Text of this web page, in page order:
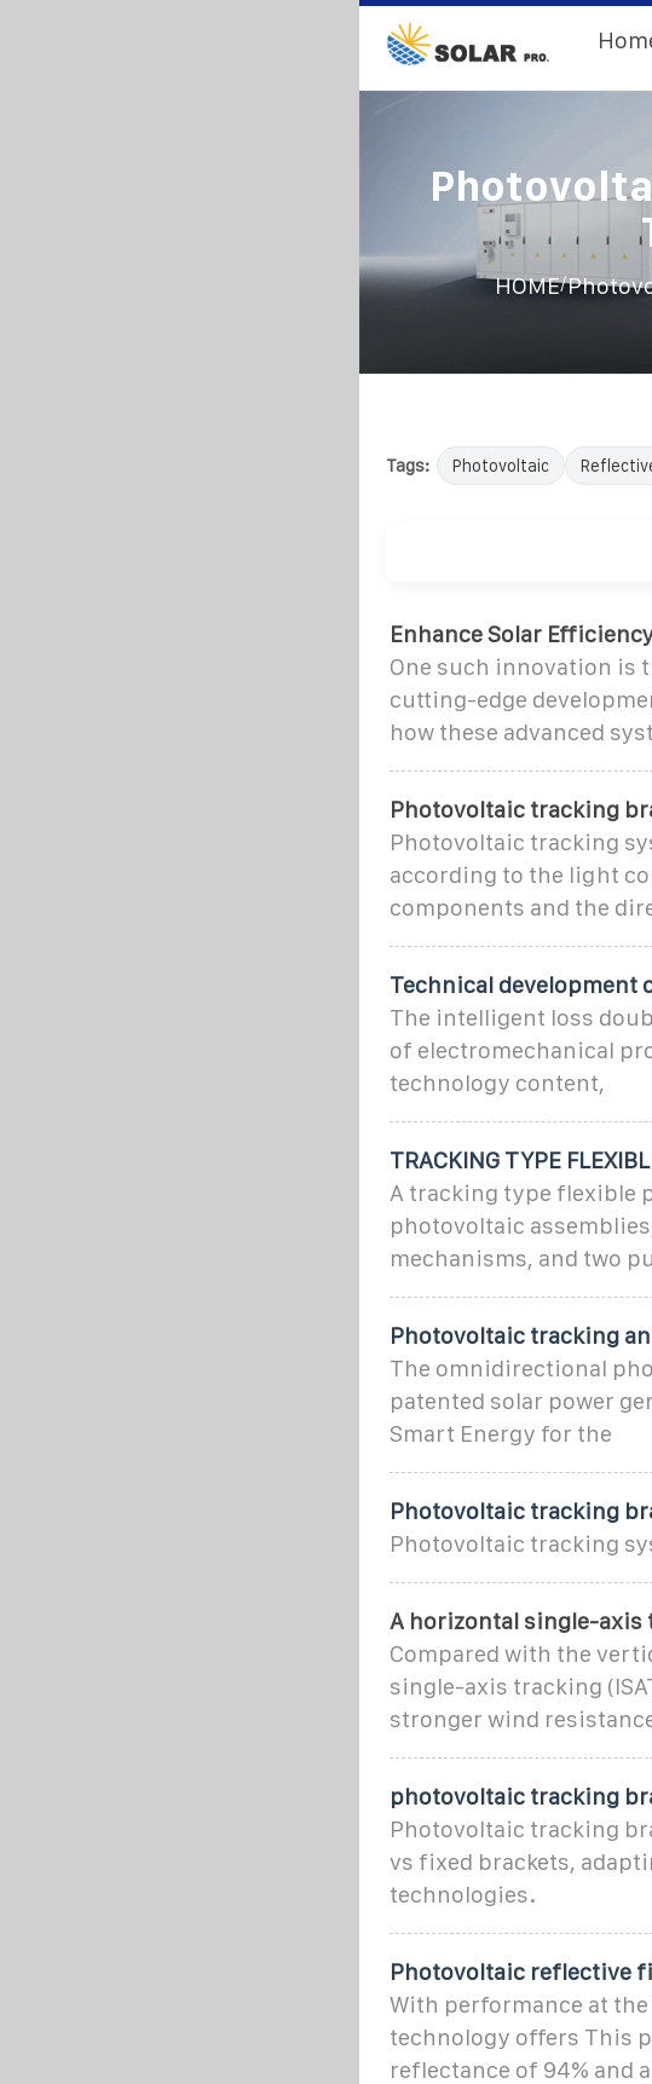
HOME/
Tags: Photovoltaic
Enhance Solar
One such innovation is
cutting-edge
how these advanced
Photovoltaic tracking
Photovoltaic tracking
according to the light
components and the
Technical development
The intelligent loss
of electromechanical
technology content,
TRACKING TYPE
A tracking type flexible
photovoltaic
mechanisms, and two
Photovoltaic tracking
The omnidirectional
patented solar power
Smart Energy for the
Photovoltaic tracking
Photovoltaic tracking
A horizontal single-axis
Compared with the
single-axis tracking
stronger wind
photovoltaic tracking
Photovoltaic tracking
vs fixed brackets,
technologies.
Photovoltaic reflective
With performance at
technology offers This
reflectance of 94% and